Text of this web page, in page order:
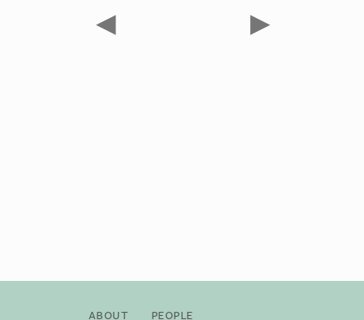
◀ ▶
About People